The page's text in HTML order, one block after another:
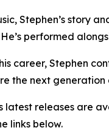
Stephen’s story
performed
career, Stephen
the next generation
latest releases are
links below.